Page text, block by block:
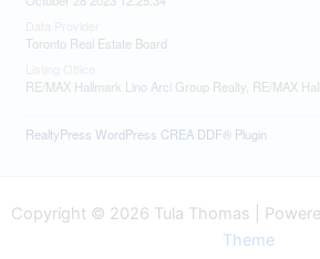
Toronto Real Estate Board
RE/MAX Hallmark Lino Arci Group Realty, RE/MAX
RealtyPress WordPress CREA DDF® Plugin
Copyright © 2026 Tula Thomas |
Theme